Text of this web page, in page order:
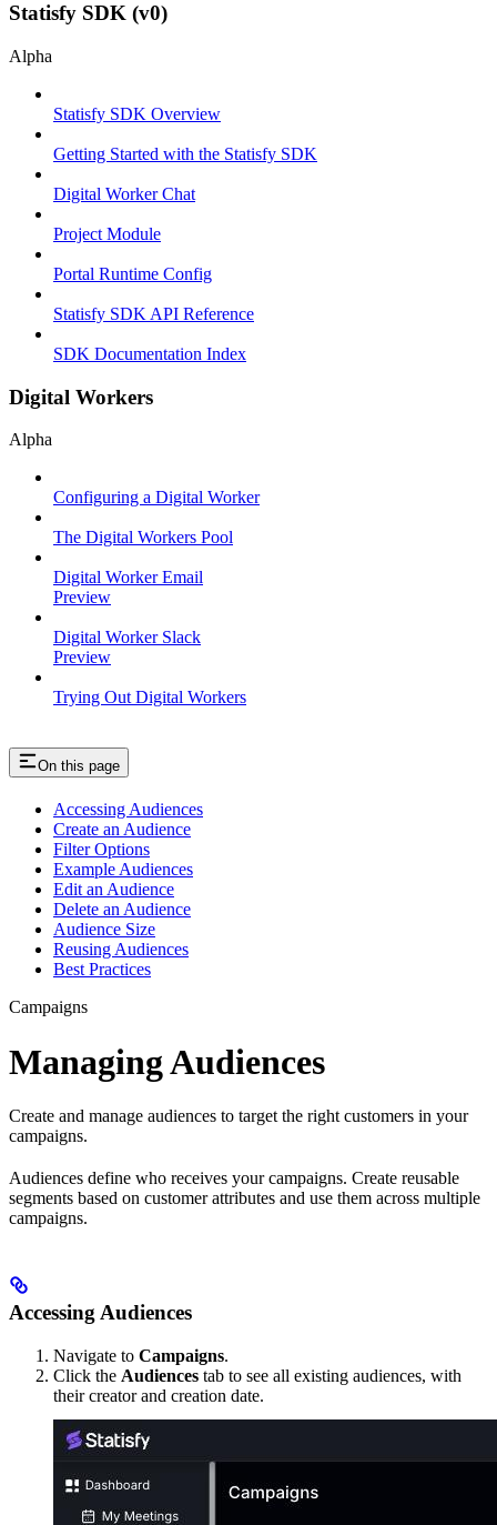
Statisfy SDK (v0)
Alpha
Statisfy SDK Overview
Getting Started with the Statisfy SDK
Digital Worker Chat
Project Module
Portal Runtime Config
Statisfy SDK API Reference
SDK Documentation Index
Digital Workers
Alpha
Configuring a Digital Worker
The Digital Workers Pool
Digital Worker Email
Preview
Digital Worker Slack
Preview
Trying Out Digital Workers
On this page
Accessing Audiences
Create an Audience
Filter Options
Example Audiences
Edit an Audience
Delete an Audience
Audience Size
Reusing Audiences
Best Practices
Campaigns
Managing Audiences
Create and manage audiences to target the right customers in your
campaigns.
Audiences define who receives your campaigns. Create reusable
segments based on customer attributes and use them across multiple
campaigns.
Accessing Audiences
Navigate to Campaigns.
Click the Audiences tab to see all existing audiences, with
their creator and creation date.